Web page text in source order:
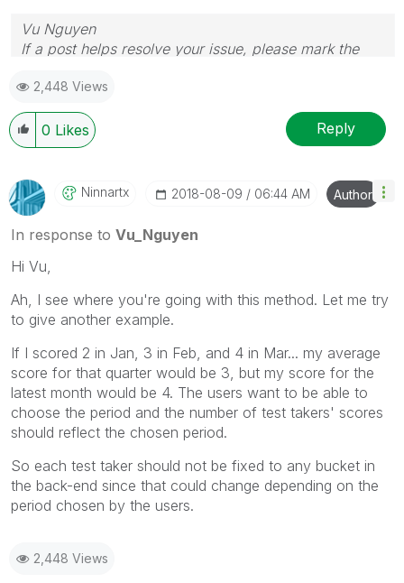
Vu Nguyen
If a post helps resolve your issue, please mark the
2,448 Views
0 Likes Reply
Ninnartx ‎2018-08-09 06:44 AM Author
In response to Vu_Nguyen
Hi Vu,
Ah, I see where you're going with this method. Let me try
to give another example.
If I scored 2 in Jan, 3 in Feb, and 4 in Mar... my average
score for that quarter would be 3, but my score for the
latest month would be 4. The users want to be able to
choose the period and the number of test takers' scores
should reflect the chosen period.
So each test taker should not be fixed to any bucket in
the back-end since that could change depending on the
period chosen by the users.
2,448 Views